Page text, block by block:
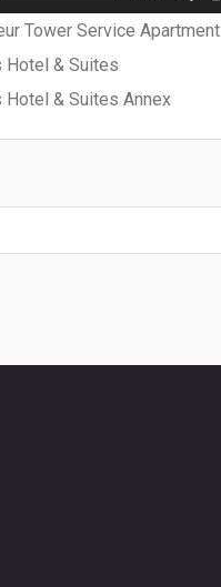
Tower Service Apartment
Hotel & Suites
Hotel & Suites Annex